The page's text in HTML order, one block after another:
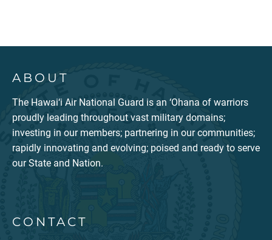
ABOUT
The Hawai‘i Air National Guard is an ‘Ohana of warriors
proudly leading throughout vast military domains;
investing in our members; partnering in our communities;
rapidly innovating and evolving; poised and ready to serve
our State and Nation.
CONTACT